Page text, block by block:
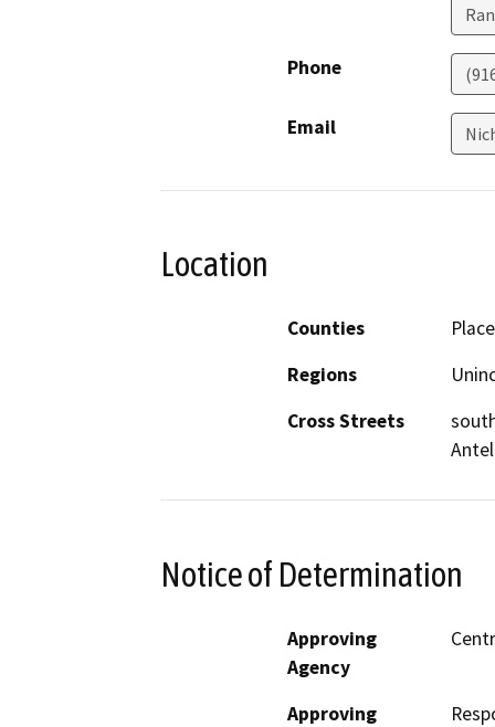
Phone
Email
Location
Counties
Regions
Cross Streets
Notice of Determination
Approving
Agency
Approving